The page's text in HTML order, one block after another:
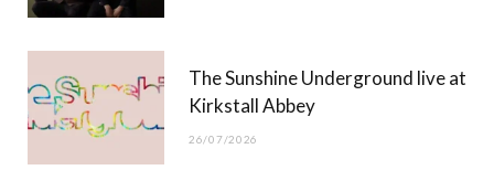
)
The Sunshine Underground live at
Kirkstall Abbey
26/07/2026